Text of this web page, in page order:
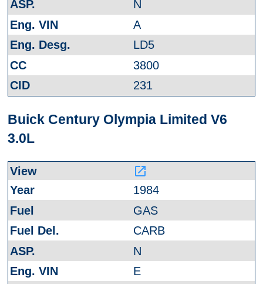
N
A
LD5
3800
231
Buick Century Olympia Limited V6
3.0L
launch
1984
GAS
CARB
N
E